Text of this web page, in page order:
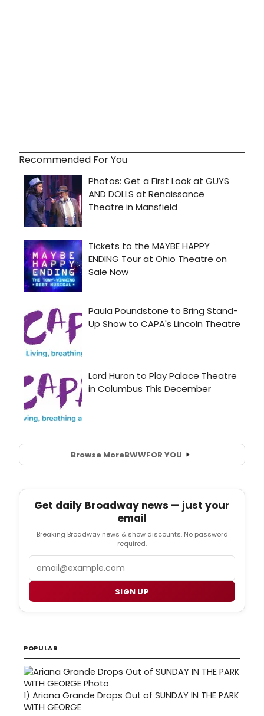
Recommended For You
Browse MoreBWWFOR YOU
Get daily Broadway news — just your
email
Breaking Broadway news & show discounts. No password
required.
SIGN UP
POPULAR
1) Ariana Grande Drops Out of SUNDAY IN THE PARK
WITH GEORGE